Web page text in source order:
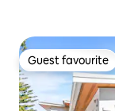
Guest favourite
Guest favourite